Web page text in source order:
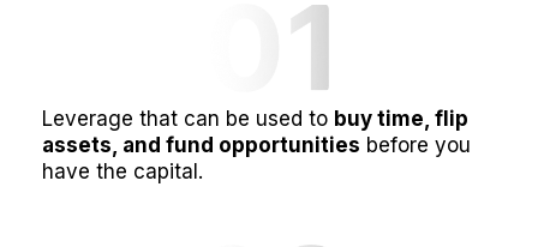
Leverage that can be used to buy time, flip
assets, and fund opportunities before you
have the capital.